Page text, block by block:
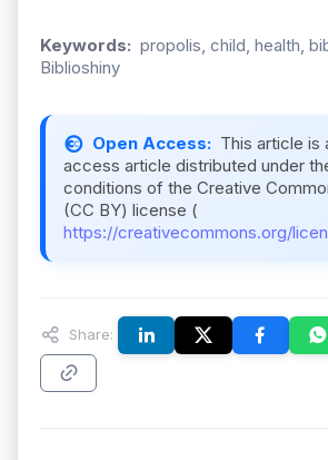
Keywords: propolis, child, health,
Biblioshiny
Open Access: This article is
access article distributed under
conditions of the Creative
(CC BY) license (
https://creativecommons.org/
Share: